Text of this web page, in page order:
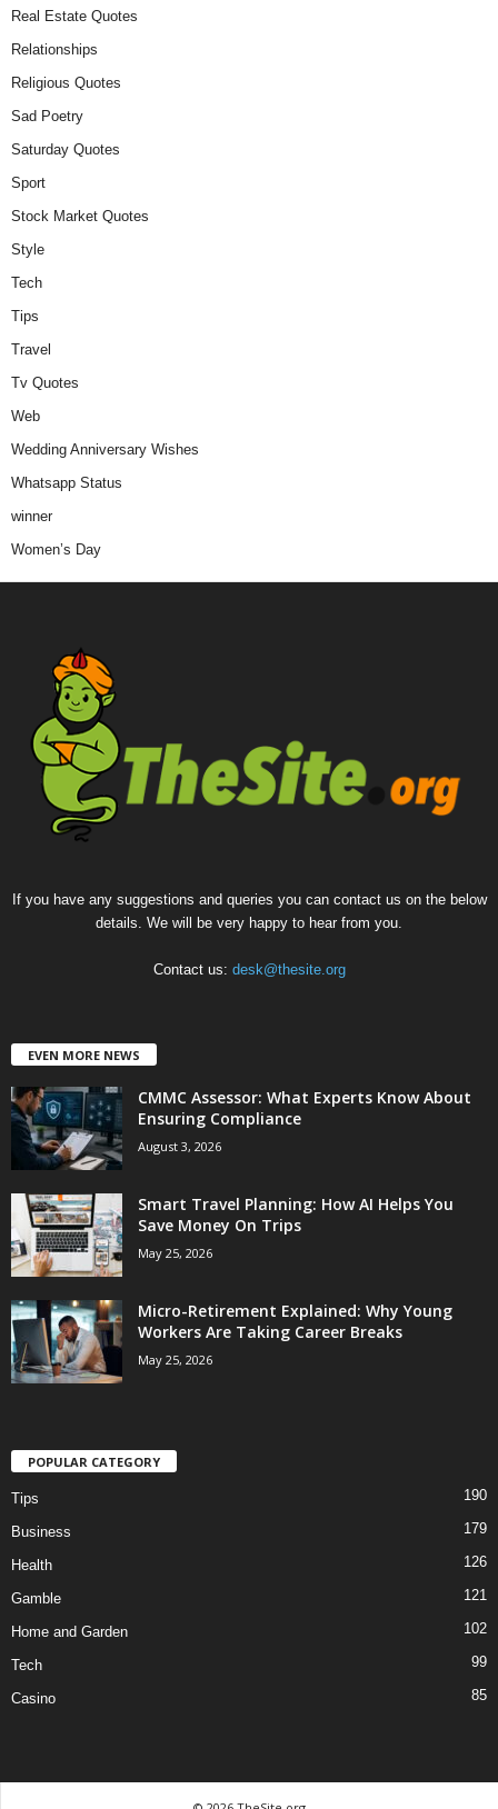
Real Estate Quotes
Relationships
Religious Quotes
Sad Poetry
Saturday Quotes
Sport
Stock Market Quotes
Style
Tech
Tips
Travel
Tv Quotes
Web
Wedding Anniversary Wishes
Whatsapp Status
winner
Women’s Day
If you have any suggestions and queries you can contact us on the below
details. We will be very happy to hear from you.
Contact us: desk@thesite.org
EVEN MORE NEWS
CMMC Assessor: What Experts Know About
Ensuring Compliance
August 3, 2026
Smart Travel Planning: How AI Helps You
Save Money On Trips
May 25, 2026
Micro-Retirement Explained: Why Young
Workers Are Taking Career Breaks
May 25, 2026
POPULAR CATEGORY
Tips 190
Business 179
Health 126
Gamble 121
Home and Garden 102
Tech 99
Casino 85